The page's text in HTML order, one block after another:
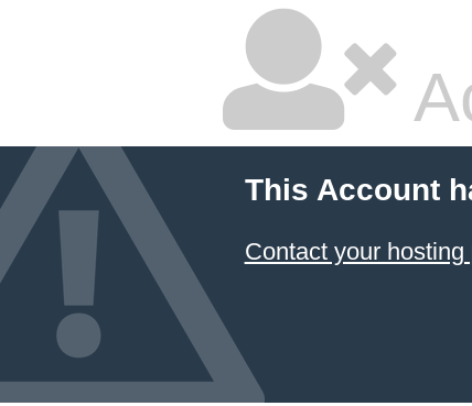
This Account
Contact your hosting